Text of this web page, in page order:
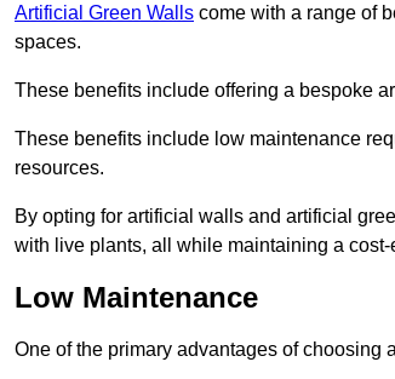
Artificial Green Walls come with a range of
spaces.
These benefits include offering a bespoke
These benefits include low maintenance
resources.
By opting for artificial walls and artificial
with live plants, all while maintaining a cost-
Low Maintenance
One of the primary advantages of